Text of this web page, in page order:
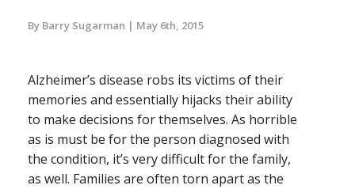
By Barry Sugarman May 6th, 2015
Alzheimer’s disease robs its victims of their
memories and essentially hijacks their ability
to make decisions for themselves. As horrible
as is must be for the person diagnosed with
the condition, it’s very difficult for the family,
as well. Families are often torn apart as the